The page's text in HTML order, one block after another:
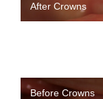
After Crowns
Before Crowns